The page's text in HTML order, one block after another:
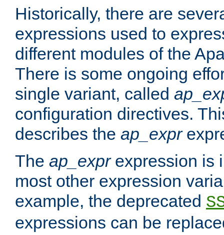
Historically, there are
expressions used to
different modules of the
There is some ongoing
single variant, called
configuration directives.
describes the ap_expr
The ap_exprexpression is
most other expression
example, the deprecated
expressions can be